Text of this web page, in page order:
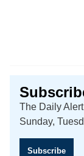
The Daily
Sunday,
Subscribe